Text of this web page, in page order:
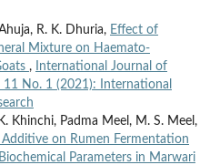
R. K. Dhuria, Effect of
Mixture on Haemato-
,
International Journal of
11 No. 1 (2021): International
Khinchi, Padma Meel, M. S. Meel,
on Rumen Fermentation
Parameters in Marwari